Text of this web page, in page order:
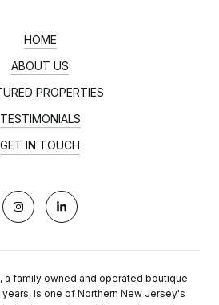
HOME
ABOUT US
PROPERTIES
TESTIMONIALS
GET IN TOUCH
a family owned and operated boutique
is one of Northern New Jersey's